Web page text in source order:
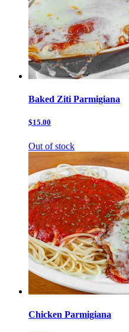
Baked Ziti Parmigiana
$15.00
Out of stock
Chicken Parmigiana